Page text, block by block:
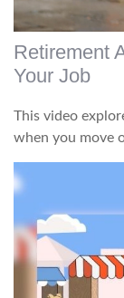
Retirement
Your Job
This video
when you move